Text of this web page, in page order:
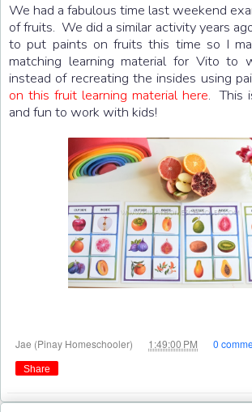
We had a fabulous time last weekend
of fruits. We did a similar activity years
to put paints on fruits this time so I
matching learning material for Vito to
instead of recreating the insides using
on this fruit learning material here. This
and fun to work with kids!
Jae (Pinay Homeschooler) 1:49:00 PM 0
Share